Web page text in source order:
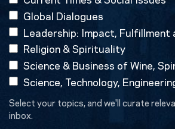
Global Dialogues
Leadership: Impact, Fulfillment
Religion & Spirituality
Science & Business of Wine,
Science, Technology,
Select your topics, and we'll curate
inbox.